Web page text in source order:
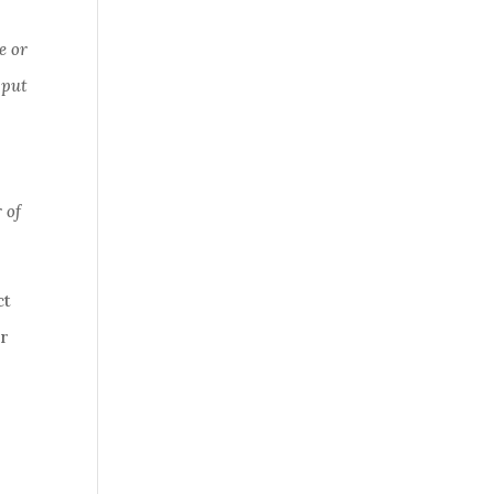
or
put
of